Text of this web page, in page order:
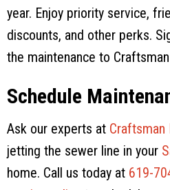
year. Enjoy priority service,
discounts, and other perks.
the maintenance to
Schedule
Ask our experts at Craftsman
jetting the sewer line in your
home. Call us today at 619-